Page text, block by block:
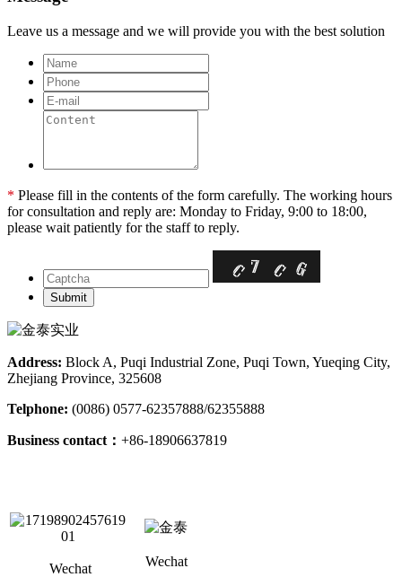
Leave us a message and we will provide you with the best solution
* Please fill in the contents of the form carefully. The working hours
for consultation and reply are: Monday to Friday, 9:00 to 18:00,
please wait patiently for the staff to reply.
Address: Block A, Puqi Industrial Zone, Puqi Town, Yueqing City,
Zhejiang Province, 325608
Telphone: (0086) 0577-62357888/62355888
Business contact： +86-18906637819
Wechat Wechat